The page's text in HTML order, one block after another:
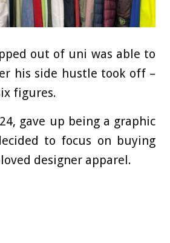
out of uni was able to
his side hustle took off –
figures.
24, gave up being a graphic
to focus on buying
designer apparel.